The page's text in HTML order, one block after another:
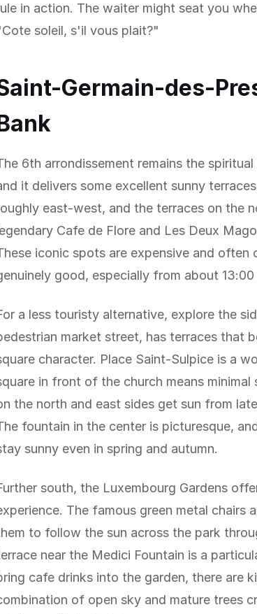
in action. The waiter might seat you
soleil, s'il vous plait?"
Germain-des-
6th arrondissement remains the
it delivers some excellent sunny
east-west, and the terraces on the
Cafe de Flore and Les Deux
iconic spots are expensive and
good, especially from about
a less touristy alternative, explore the
market street, has terraces that
character. Place Saint-Sulpice is a
in front of the church means
the north and east sides get sun from
fountain in the center is picturesque,
sunny even in spring and autumn.
south, the Luxembourg Gardens
The famous green metal chairs
to follow the sun across the park
near the Medici Fountain is a
cafe drinks into the garden, there are
of open sky and mature trees